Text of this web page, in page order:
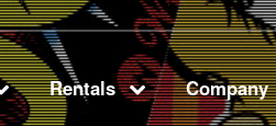
Rentals Company